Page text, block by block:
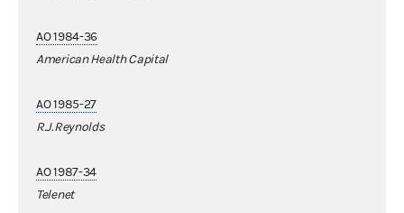
AO 1984-36
American Health Capital
AO 1985-27
R.J.Reynolds
AO 1987-34
Telenet